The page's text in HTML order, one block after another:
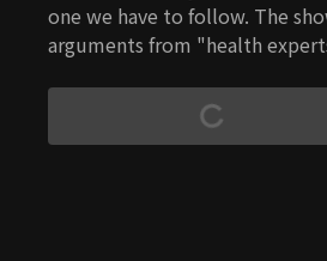
one we have to follow. The
arguments from "health
you: how to prevent an
exercise to keep you healthy.